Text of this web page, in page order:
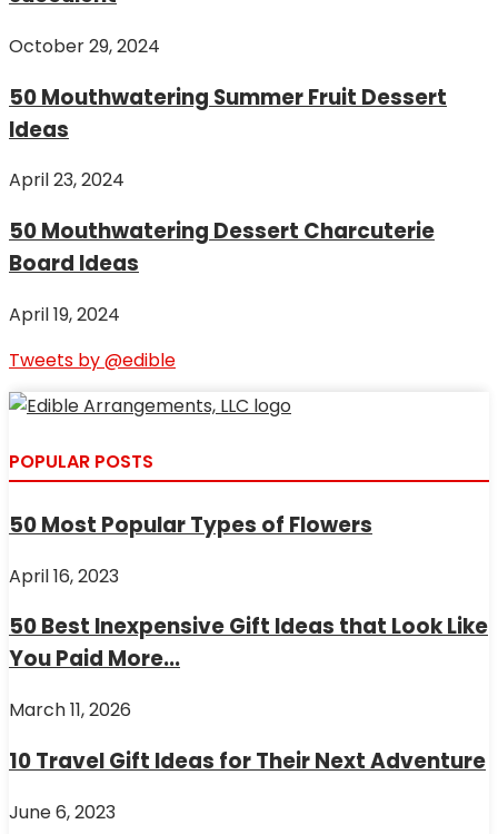
October 29, 2024
50 Mouthwatering Summer Fruit Dessert
Ideas
April 23, 2024
50 Mouthwatering Dessert Charcuterie
Board Ideas
April 19, 2024
Tweets by @edible
POPULAR POSTS
50 Most Popular Types of Flowers
April 16, 2023
50 Best Inexpensive Gift Ideas that Look Like
You Paid More...
March 11, 2026
10 Travel Gift Ideas for Their Next Adventure
June 6, 2023